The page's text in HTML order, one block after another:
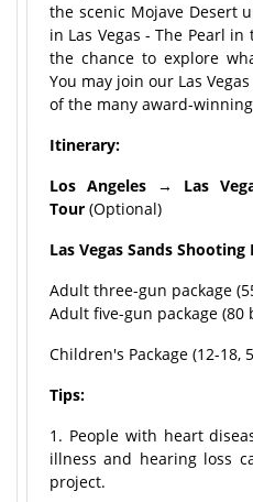
the scenic Mojave Desert
in Las Vegas - The Pearl
the chance to explore
You may join our Las
of the many award-
Itinerary:
Los Angeles→ Las
Tour (Optional)
Las Vegas Sands Shooting
Adult three-gun package
Adult five-gun package (80
Children's Package (12-18,
Tips:
1. People with heart
illness and hearing loss
project.